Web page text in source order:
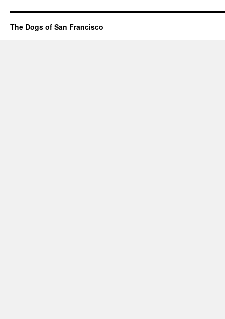
The Dogs of San Francisco